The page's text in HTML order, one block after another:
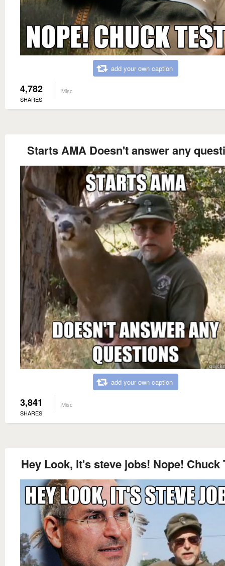
add your own caption
4,782
SHARES
Misc
Starts AMA Doesn't answer any
add your own caption
3,841
SHARES
Misc
Hey Look, it's steve jobs! Nope! Chuck